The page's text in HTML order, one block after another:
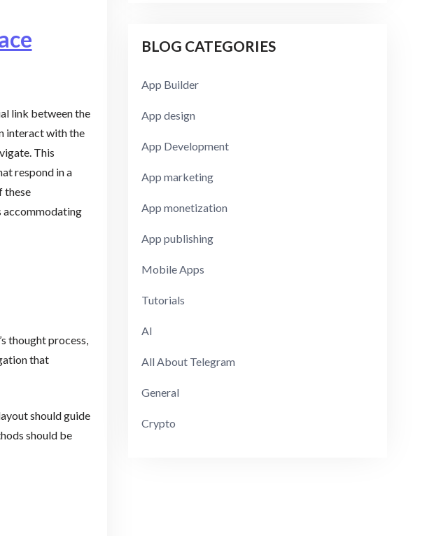
link between the
interact with the
This
respond in a
these
accommodating
thought process,
that
should guide
should be
BLOG CATEGORIES
App Builder
App design
App Development
App marketing
App monetization
App publishing
Mobile Apps
Tutorials
AI
All About Telegram
General
Crypto